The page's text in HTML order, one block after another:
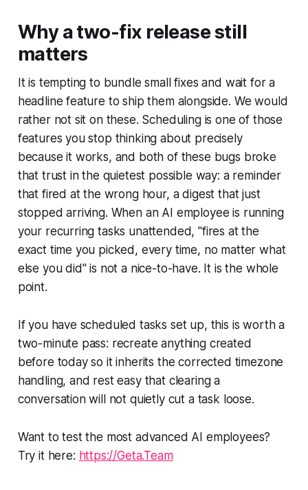
Why a two-fix release still
matters
It is tempting to bundle small fixes and wait for a
headline feature to ship them alongside. We would
rather not sit on these. Scheduling is one of those
features you stop thinking about precisely
because it works, and both of these bugs broke
that trust in the quietest possible way: a reminder
that fired at the wrong hour, a digest that just
stopped arriving. When an AI employee is running
your recurring tasks unattended, "fires at the
exact time you picked, every time, no matter what
else you did" is not a nice-to-have. It is the whole
point.
If you have scheduled tasks set up, this is worth a
two-minute pass: recreate anything created
before today so it inherits the corrected timezone
handling, and rest easy that clearing a
conversation will not quietly cut a task loose.
Want to test the most advanced AI employees?
Try it here: https://Geta.Team